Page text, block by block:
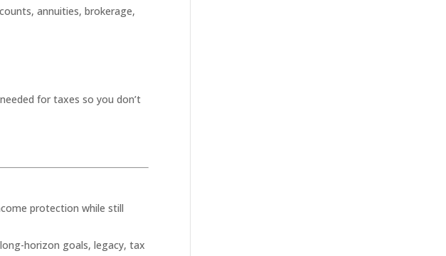
annuities, brokerage,
for taxes so you don’t
protection while still
horizon goals, legacy, tax